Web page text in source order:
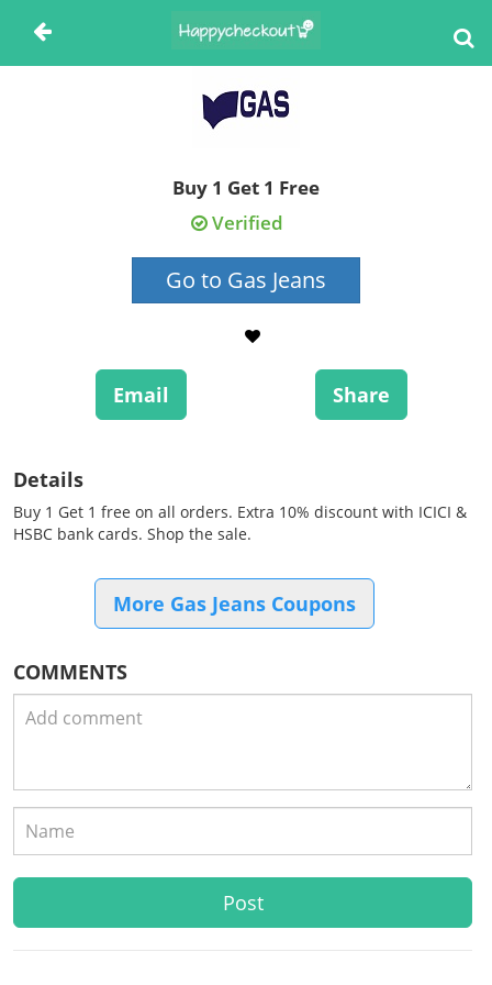
Buy 1 Get 1 Free
Verified
Go to Gas Jeans
Email Share
Details
Buy 1 Get 1 free on all orders. Extra 10% discount with ICICI &
HSBC bank cards. Shop the sale.
More Gas Jeans Coupons
COMMENTS